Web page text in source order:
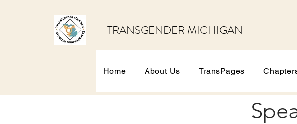
TRANSGENDER MICHIGAN
Home About Us TransPages